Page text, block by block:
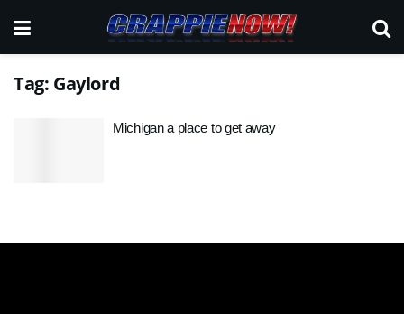
Tag: Gaylord
Michigan a place to get away